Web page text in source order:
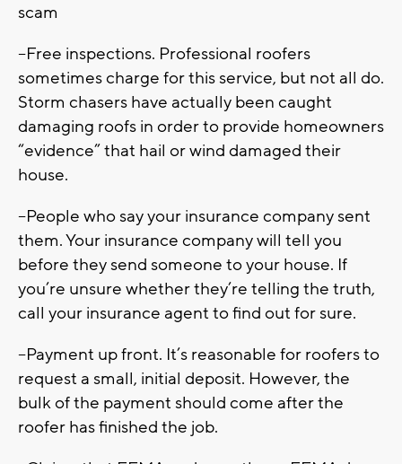
scam
--Free inspections. Professional roofers
sometimes charge for this service, but not all do.
Storm chasers have actually been caught
damaging roofs in order to provide homeowners
“evidence” that hail or wind damaged their
house.
--People who say your insurance company sent
them. Your insurance company will tell you
before they send someone to your house. If
you’re unsure whether they’re telling the truth,
call your insurance agent to find out for sure.
--Payment up front. It’s reasonable for roofers to
request a small, initial deposit. However, the
bulk of the payment should come after the
roofer has finished the job.